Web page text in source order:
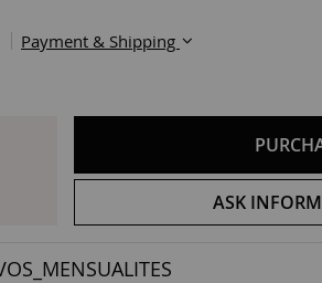
Payment & Shipping
ASK